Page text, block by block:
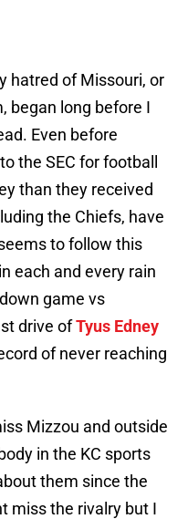
hatred of Missouri, or
began long before I
Even before
the SEC for football
than they received
the Chiefs, have
to follow this
each and every rain
game vs
drive ofTyus Edney
of never reaching
Mizzou and outside
in the KC sports
them since the
miss the rivalry but I